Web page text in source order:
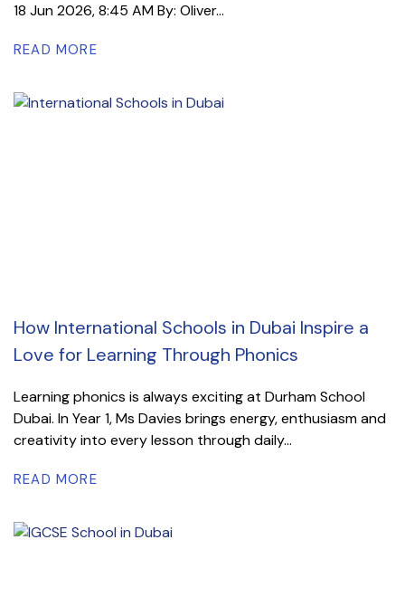
18 Jun 2026, 8:45 AM By: Oliver...
READ MORE
How International Schools in Dubai Inspire a
Love for Learning Through Phonics
Learning phonics is always exciting at Durham School
Dubai. In Year 1, Ms Davies brings energy, enthusiasm and
creativity into every lesson through daily...
READ MORE